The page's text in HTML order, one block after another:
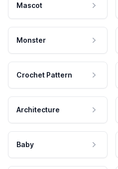
Mascot
Monster
Crochet Pattern
Architecture
Baby